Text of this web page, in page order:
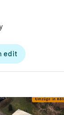
edit